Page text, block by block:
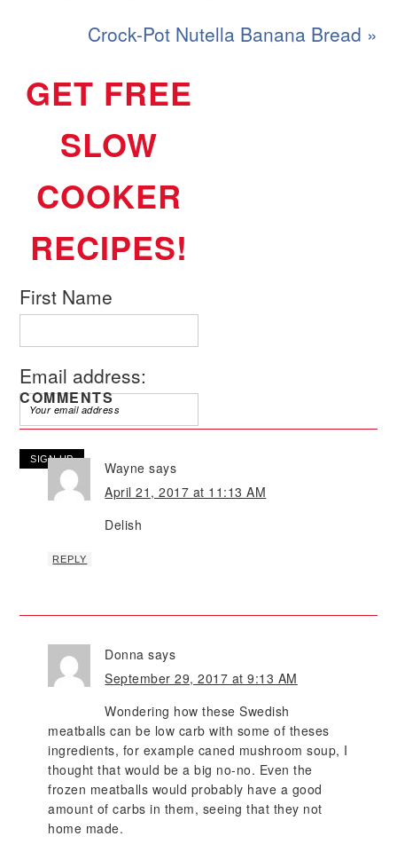
Crock-Pot Nutella Banana Bread »
GET FREE
SLOW
COOKER
RECIPES!
First Name
Email address:
COMMENTS
Wayne says
April 21, 2017 at 11:13 AM
Delish
REPLY
Donna says
September 29, 2017 at 9:13 AM
Wondering how these Swedish
meatballs can be low carb with some of theses
ingredients, for example caned mushroom soup, I
thought that would be a big no-no. Even the
frozen meatballs would probably have a good
amount of carbs in them, seeing that they not
home made.